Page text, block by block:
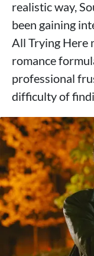
realistic way,
been gaining
All Trying Here
romance
professional
difficulty of